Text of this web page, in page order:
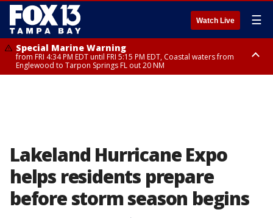
Watch Live ☰
Special Marine Warning
from FRI 4:34 PM EDT until FRI 5:15 PM EDT, Coastal waters from
Englewood to Tarpon Springs FL out 20 NM
Lakeland Hurricane Expo
helps residents prepare
before storm season begins